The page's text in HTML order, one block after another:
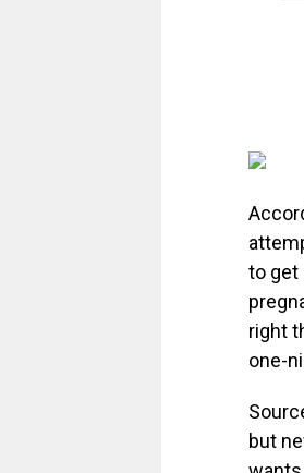
to get
right
one-
but